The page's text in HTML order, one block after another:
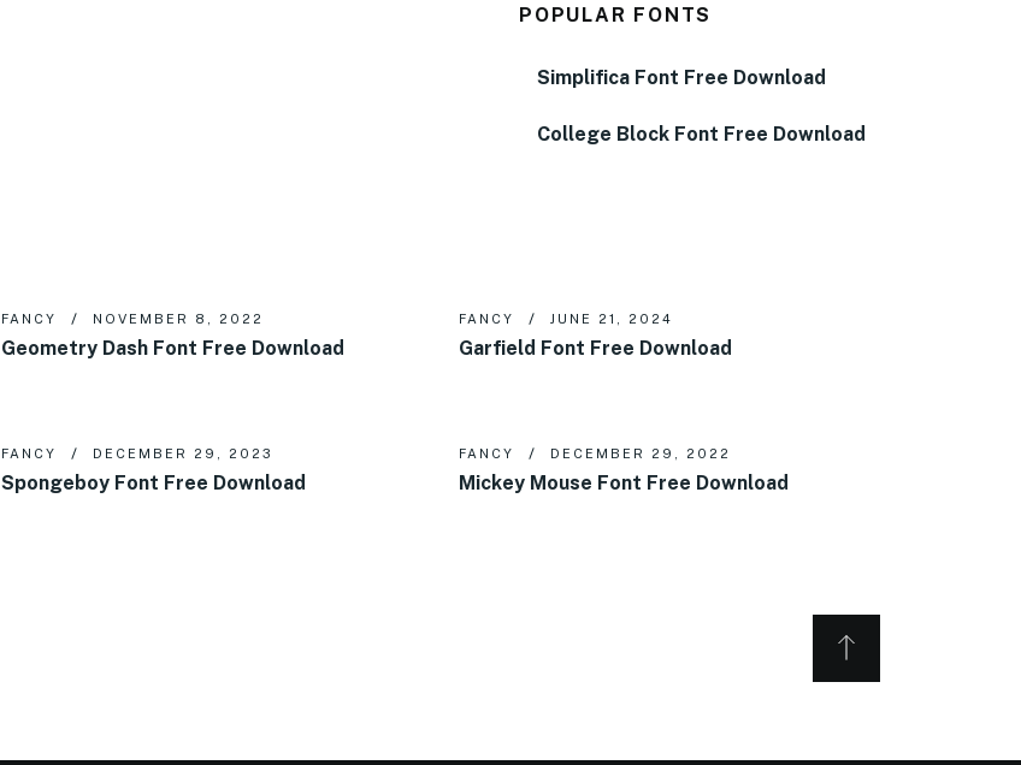
POPULAR FONTS
Simplifica Font Free Download
College Block Font Free Download
FANCY NOVEMBER 8, 2022
Geometry Dash Font Free Download
FANCY JUNE 21, 2024
Garfield Font Free Download
FANCY DECEMBER 29, 2023
Spongeboy Font Free Download
FANCY DECEMBER 29, 2022
Mickey Mouse Font Free Download